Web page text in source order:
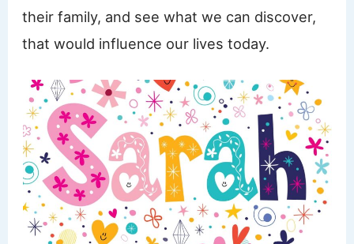
their family, and see what we can discover,
that would influence our lives today.